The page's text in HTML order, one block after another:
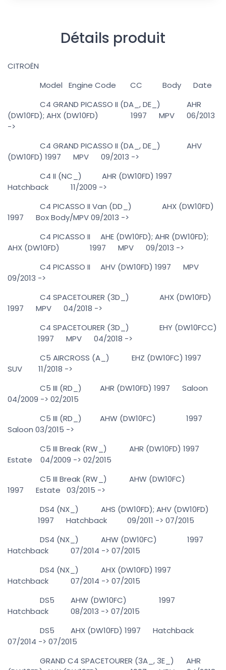
Détails produit
CITROËN
Model Engine Code CC Body Date
C4 GRAND PICASSO II (DA_, DE_) AHR
(DW10FD); AHX (DW10FD) 1997 MPV 06/2013
->
C4 GRAND PICASSO II (DA_, DE_) AHV
(DW10FD) 1997 MPV 09/2013 ->
C4 II (NC_) AHR (DW10FD) 1997
Hatchback 11/2009 ->
C4 PICASSO II Van (DD_) AHX (DW10FD)
1997 Box Body/MPV 09/2013 ->
C4 PICASSO II AHE (DW10FD); AHR (DW10FD);
AHX (DW10FD) 1997 MPV 09/2013 ->
C4 PICASSO II AHV (DW10FD) 1997 MPV
09/2013 ->
C4 SPACETOURER (3D_) AHX (DW10FD)
1997 MPV 04/2018 ->
C4 SPACETOURER (3D_) EHY (DW10FCC)
1997 MPV 04/2018 ->
C5 AIRCROSS (A_) EHZ (DW10FC) 1997
SUV 11/2018 ->
C5 III (RD_) AHR (DW10FD) 1997 Saloon
04/2009 -> 02/2015
C5 III (RD_) AHW (DW10FC) 1997
Saloon 03/2015 ->
C5 III Break (RW_) AHR (DW10FD) 1997
Estate 04/2009 -> 02/2015
C5 III Break (RW_) AHW (DW10FC)
1997 Estate 03/2015 ->
DS4 (NX_) AHS (DW10FD); AHV (DW10FD)
1997 Hatchback 09/2011 -> 07/2015
DS4 (NX_) AHW (DW10FC) 1997
Hatchback 07/2014 -> 07/2015
DS4 (NX_) AHX (DW10FD) 1997
Hatchback 07/2014 -> 07/2015
DS5 AHW (DW10FC) 1997
Hatchback 08/2013 -> 07/2015
DS5 AHX (DW10FD) 1997 Hatchback
07/2014 -> 07/2015
GRAND C4 SPACETOURER (3A_, 3E_) AHR